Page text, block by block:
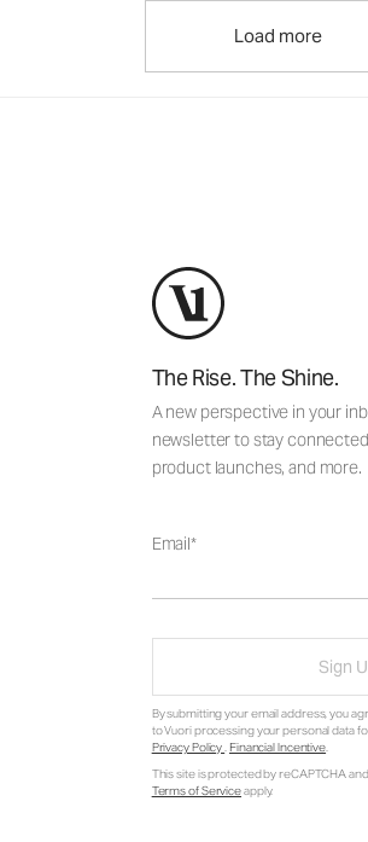
Load more
The Rise. The Shine.
A new perspective in your
newsletter to stay
product launches, and more.
Email
Sign
By submitting your email address, you
to Vuori processing your personal data
Privacy Policy. Financial Incentive.
This site is protected by reCAPTCHA
Terms of Serviceapply.